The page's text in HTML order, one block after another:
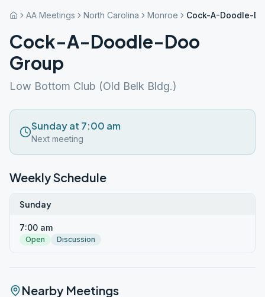
AA Meetings North Carolina Monroe Cock-A-Doodle-
Cock-A-Doodle-Doo
Group
Low Bottom Club (Old Belk Bldg.)
Sunday at 7:00 am
Next meeting
Weekly Schedule
Sunday
7:00 am
Open Discussion
Nearby Meetings